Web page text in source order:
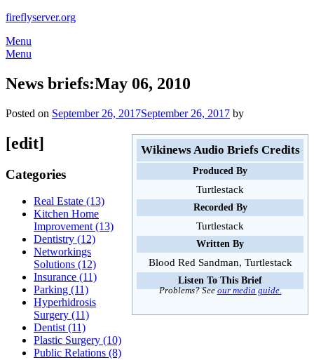
Skip
content
fireflyserver.org
Menu
Menu
News briefs:May 06, 2010
Posted on September 26, 2017September 26, 2017 by
Wikinews Audio Briefs Credits
Produced By
Turtlestack
Recorded By
Turtlestack
Written By
Blood Red Sandman, Turtlestack
Listen To This Brief
Problems? Seeour media guide.
[edit]
Categories
Real Estate (13)
Kitchen Home
Improvement (13)
Dentistry (12)
Networkings
Solutions (12)
Insurance (11)
Parking (11)
Hyperhidrosis
Surgery (11)
Dentist (11)
Plastic Surgery (10)
Public Relations (8)